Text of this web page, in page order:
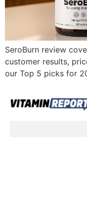
SeroBurn review
customer results,
our Top 5 picks for